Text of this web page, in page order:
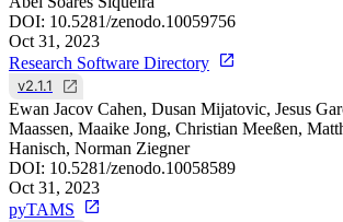
DOI: 10.5281/zenodo.10059756
Oct 31, 2023
Research Software Directory
v2.1.1
Ewan Jacov Cahen, Dusan Mijatovic, Jesus
Maassen, Maaike Jong, Christian Meeßen,
Hanisch, Norman Ziegner
DOI: 10.5281/zenodo.10058589
Oct 31, 2023
pyTAMS